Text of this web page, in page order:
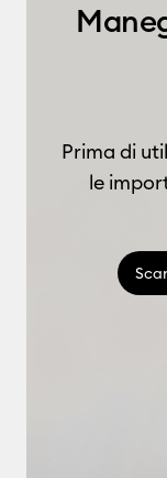
Prima di
le